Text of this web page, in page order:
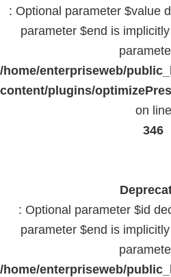
: Optional parameter $value
parameter $end is
/home/enterpriseweb/
content/plugins/
on line
346
: Optional parameter $id
parameter $end is
/home/enterpriseweb/